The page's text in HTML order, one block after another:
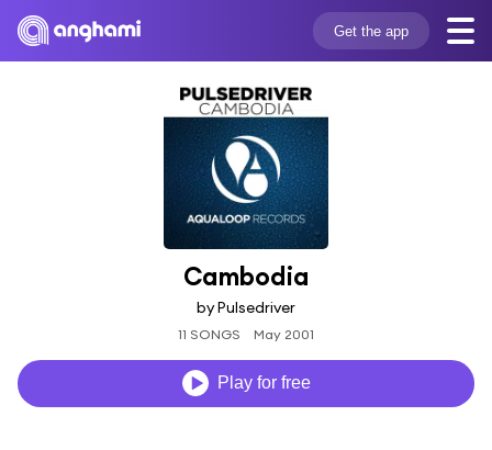
Get the app
Cambodia
by Pulsedriver
11 SONGS May 2001
Play for free